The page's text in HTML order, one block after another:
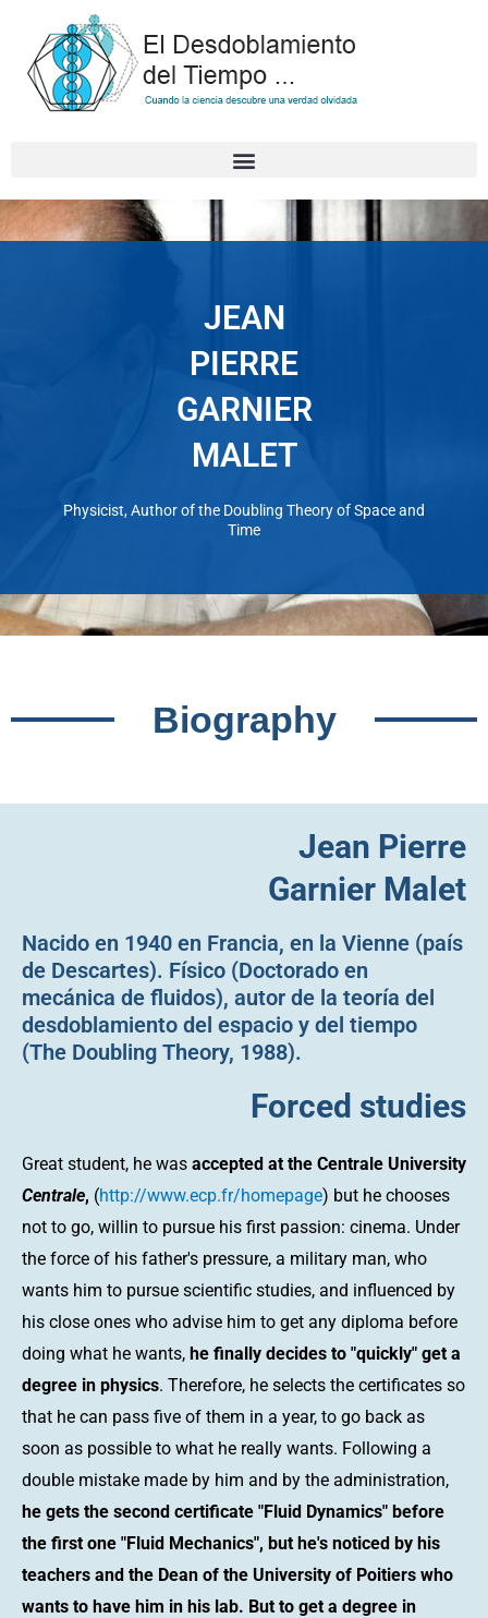
content
JEAN
PIERRE
GARNIER
MALET
Physicist, Author of the Doubling Theory of Space and
Time
Biography
Jean Pierre
Garnier Malet
Nacido en 1940 en Francia, en la Vienne (país
de Descartes). Físico (Doctorado en
mecánica de fluidos), autor de la teoría del
desdoblamiento del espacio y del tiempo
(The Doubling Theory, 1988).
Forced studies
Great student, he was accepted at the Centrale University
Centrale, (http://www.ecp.fr/homepage) but he chooses
not to go, willin to pursue his first passion: cinema. Under
the force of his father's pressure, a military man, who
wants him to pursue scientific studies, and influenced by
his close ones who advise him to get any diploma before
doing what he wants, he finally decides to "quickly" get a
degree in physics. Therefore, he selects the certificates so
that he can pass five of them in a year, to go back as
soon as possible to what he really wants. Following a
double mistake made by him and by the administration,
he gets the second certificate "Fluid Dynamics" before
the first one "Fluid Mechanics", but he's noticed by his
teachers and the Dean of the University of Poitiers who
wants to have him in his lab. But to get a degree in